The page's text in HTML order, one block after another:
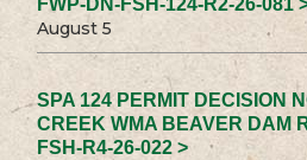
FWP-DN-FSH-124-R2-26-081
August 5
SPA 124 PERMIT DECISION
CREEK WMA BEAVER DAM
FSH-R4-26-022 >